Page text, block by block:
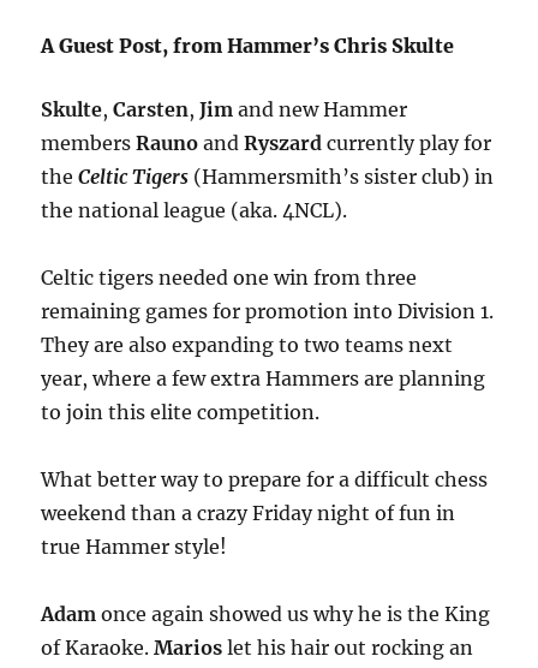
A Guest Post, from Hammer’s Chris Skulte
Skulte,Carsten,Jim and new Hammer
membersRauno andRyszard currently play for
theCeltic Tigers (Hammersmith’s sister club) in
the national league (aka. 4NCL).
Celtic tigers needed one win from three
remaining games for promotion into Division 1.
They are also expanding to two teams next
year, where a few extra Hammers are planning
to join this elite competition.
What better way to prepare for a difficult chess
weekend than a crazy Friday night of fun in
true Hammer style!
Adam once again showed us why he is the King
of Karaoke.Marios let his hair out rocking an